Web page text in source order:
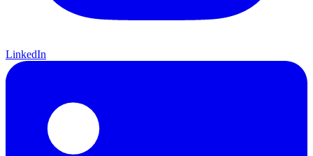
LinkedIn